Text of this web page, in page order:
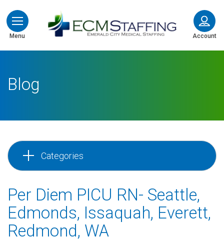
Menu
ECMStaffing
Account
Blog
Per Diem PICU RN- Seattle,
Edmonds, Issaquah, Everett,
Redmond, WA
Categories